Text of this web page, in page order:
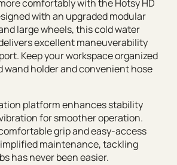
comfortably with the Hotsy HD
with an upgraded modular
large wheels, this cold water
excellent maneuverability
Keep your workspace organized
holder and convenient hose
platform enhances stability
for smoother operation.
grip and easy-access
maintenance, tackling
has never been easier.